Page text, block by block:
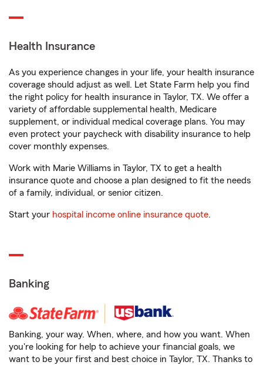
Health Insurance
As you experience changes in your life, your health insurance
coverage should adjust as well. Let State Farm help you find
the right policy for health insurance in Taylor, TX. We offer a
variety of affordable supplemental health, Medicare
supplement, or individual medical coverage plans. You may
even protect your paycheck with disability insurance to help
cover monthly expenses.
Work with Marie Williams in Taylor, TX to get a health
insurance quote and choose a plan designed to fit the needs
of a family, individual, or senior citizen.
Start your hospital income online insurance quote.
Banking
Banking, your way. When, where, and how you want. When
you're looking for help to achieve your financial goals, we
want to be your first and best choice in Taylor, TX. Thanks to